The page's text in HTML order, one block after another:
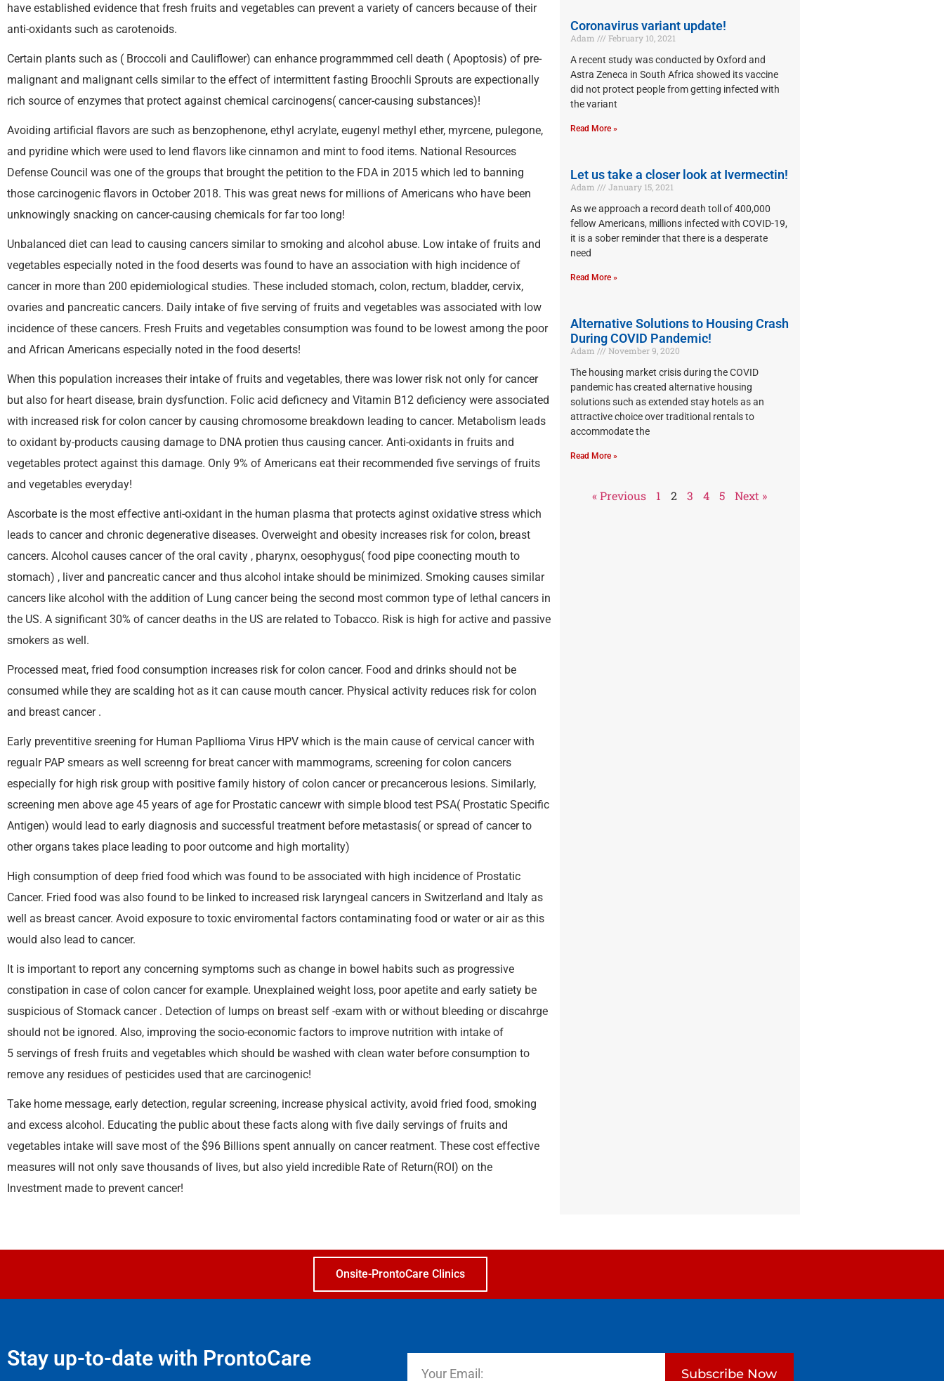
have established evidence that fresh fruits and vegetables can prevent a variety of cancers because of their
anti-oxidants such as carotenoids.
Certain plants such as ( Broccoli and Cauliflower) can enhance programmmed cell death ( Apoptosis) of pre-
malignant and malignant cells similar to the effect of intermittent fasting Broochli Sprouts are expectionally
rich source of enzymes that protect against chemical carcinogens( cancer-causing substances)!
Avoiding artificial flavors are such as benzophenone, ethyl acrylate, eugenyl methyl ether, myrcene, pulegone,
and pyridine which were used to lend flavors like cinnamon and mint to food items. National Resources
Defense Council was one of the groups that brought the petition to the FDA in 2015 which led to banning
those carcinogenic flavors in October 2018. This was great news for millions of Americans who have been
unknowingly snacking on cancer-causing chemicals for far too long!
Unbalanced diet can lead to causing cancers similar to smoking and alcohol abuse. Low intake of fruits and
vegetables especially noted in the food deserts was found to have an association with high incidence of
cancer in more than 200 epidemiological studies. These included stomach, colon, rectum, bladder, cervix,
ovaries and pancreatic cancers. Daily intake of five serving of fruits and vegetables was associated with low
incidence of these cancers. Fresh Fruits and vegetables consumption was found to be lowest among the poor
and African Americans especially noted in the food deserts!
When this population increases their intake of fruits and vegetables, there was lower risk not only for cancer
but also for heart disease, brain dysfunction. Folic acid deficnecy and Vitamin B12 deficiency were associated
with increased risk for colon cancer by causing chromosome breakdown leading to cancer. Metabolism leads
to oxidant by-products causing damage to DNA protien thus causing cancer. Anti-oxidants in fruits and
vegetables protect against this damage. Only 9% of Americans eat their recommended five servings of fruits
and vegetables everyday!
Ascorbate is the most effective anti-oxidant in the human plasma that protects aginst oxidative stress which
leads to cancer and chronic degenerative diseases. Overweight and obesity increases risk for colon, breast
cancers. Alcohol causes cancer of the oral cavity , pharynx, oesophygus( food pipe coonecting mouth to
stomach) , liver and pancreatic cancer and thus alcohol intake should be minimized. Smoking causes similar
cancers like alcohol with the addition of Lung cancer being the second most common type of lethal cancers in
the US. A significant 30% of cancer deaths in the US are related to Tobacco. Risk is high for active and passive
smokers as well.
Processed meat, fried food consumption increases risk for colon cancer. Food and drinks should not be
consumed while they are scalding hot as it can cause mouth cancer. Physical activity reduces risk for colon
and breast cancer .
Early preventitive sreening for Human Papllioma Virus HPV which is the main cause of cervical cancer with
regualr PAP smears as well screenng for breat cancer with mammograms, screening for colon cancers
especially for high risk group with positive family history of colon cancer or precancerous lesions. Similarly,
screening men above age 45 years of age for Prostatic cancewr with simple blood test PSA( Prostatic Specific
Antigen) would lead to early diagnosis and successful treatment before metastasis( or spread of cancer to
other organs takes place leading to poor outcome and high mortality)
High consumption of deep fried food which was found to be associated with high incidence of Prostatic
Cancer. Fried food was also found to be linked to increased risk laryngeal cancers in Switzerland and Italy as
well as breast cancer. Avoid exposure to toxic enviromental factors contaminating food or water or air as this
would also lead to cancer.
It is important to report any concerning symptoms such as change in bowel habits such as progressive
constipation in case of colon cancer for example. Unexplained weight loss, poor apetite and early satiety be
suspicious of Stomack cancer . Detection of lumps on breast self -exam with or without bleeding or discahrge
should not be ignored. Also, improving the socio-economic factors to improve nutrition with intake of
5 servings of fresh fruits and vegetables which should be washed with clean water before consumption to
remove any residues of pesticides used that are carcinogenic!
Take home message, early detection, regular screening, increase physical activity, avoid fried food, smoking
and excess alcohol. Educating the public about these facts along with five daily servings of fruits and
vegetables intake will save most of the $96 Billions spent annually on cancer reatment. These cost effective
measures will not only save thousands of lives, but also yield incredible Rate of Return(ROI) on the
Investment made to prevent cancer!
Coronavirus variant update!
Adam
February 10, 2021
A recent study was conducted by Oxford and
Astra Zeneca in South Africa showed its vaccine
did not protect people from getting infected with
the variant
Read More »
Let us take a closer look at Ivermectin!
Adam
January 15, 2021
As we approach a record death toll of 400,000
fellow Americans, millions infected with COVID-19,
it is a sober reminder that there is a desperate
need
Read More »
Alternative Solutions to Housing Crash
During COVID Pandemic!
Adam
November 9, 2020
The housing market crisis during the COVID
pandemic has created alternative housing
solutions such as extended stay hotels as an
attractive choice over traditional rentals to
accommodate the
Read More »
« Previous 1 2 3 4 5 Next »
Onsite-ProntoCare Clinics
Stay up-to-date with ProntoCare
Subscribe Now